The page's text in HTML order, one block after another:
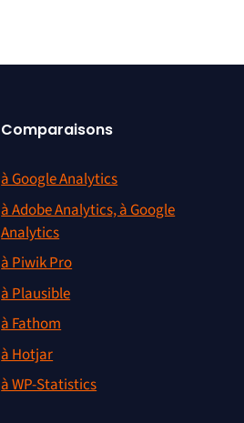
Comparaisons
à Google Analytics
à Adobe Analytics, à Google
Analytics
à Piwik Pro
à Plausible
à Fathom
à Hotjar
à WP-Statistics